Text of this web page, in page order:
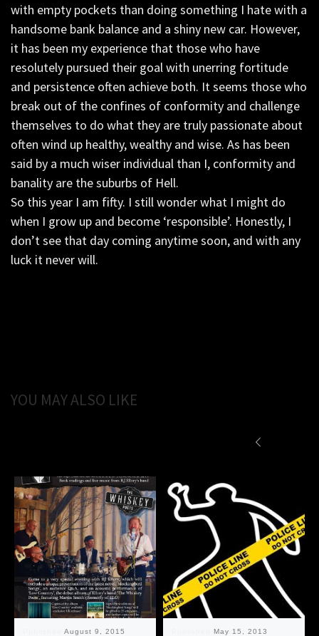
with empty pockets than doing something I hate with a
handsome bank balance and a shiny new car. However,
it has been my experience that those who have
resolutely pursued their goal with unerring fortitude
and persistence often achieve both. It seems those who
break out of the confines of conformity and challenge
themselves to do what they are truly passionate about
often wind up healthy, wealthy and wise. As has been
said by a much wiser individual than I, conformity and
banality are the suburbs of Hell.
So this year I am fifty. I still wonder what I might do
when I grow up and become ‘responsible’. Honestly, I
don’t see that day coming anytime soon, and with any
luck it never will.
YOU MAY ALSO LIKE
August 9, 2015 May 15, 2013